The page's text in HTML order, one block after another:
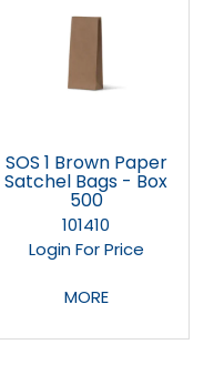
SOS 1 Brown Paper
Satchel Bags - Box
500
101410
Login For Price
MORE